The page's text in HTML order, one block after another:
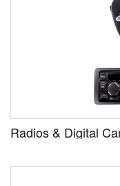
Radios & Digital